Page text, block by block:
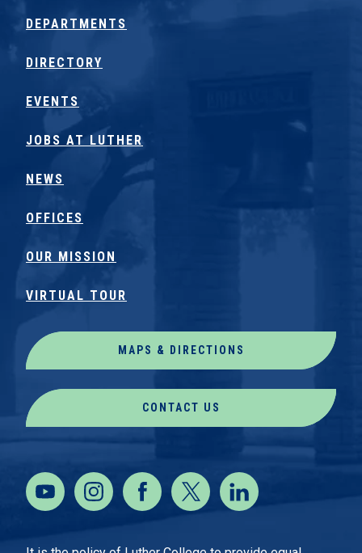
DEPARTMENTS
DIRECTORY
EVENTS
JOBS AT LUTHER
NEWS
OFFICES
OUR MISSION
VIRTUAL TOUR
MAPS & DIRECTIONS
CONTACT US